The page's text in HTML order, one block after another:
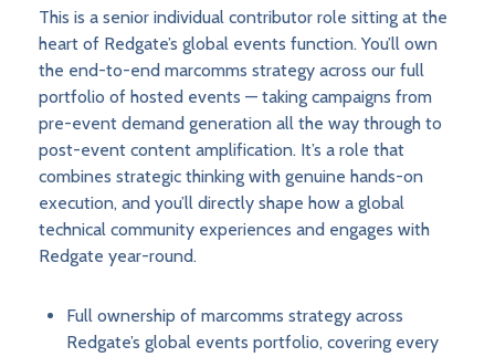
This is a senior individual contributor role sitting at the
heart of Redgate’s global events function. You’ll own
the end-to-end marcomms strategy across our full
portfolio of hosted events — taking campaigns from
pre-event demand generation all the way through to
post-event content amplification. It’s a role that
combines strategic thinking with genuine hands-on
execution, and you’ll directly shape how a global
technical community experiences and engages with
Redgate year-round.
Full ownership of marcomms strategy across
Redgate’s global events portfolio, covering every